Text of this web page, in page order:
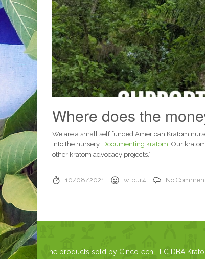
Where does the
We are a small self funded American Kratom
into the nursery, Documenting kratom, Our
other kratom advocacy projects.’
10/08/2021 wlpur4 No
The products sold by CincoTech LLC DBA